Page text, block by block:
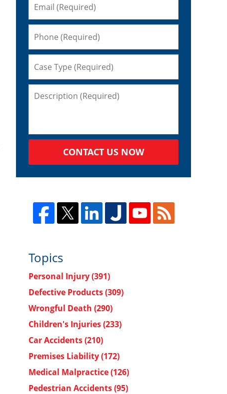
CONTACT US NOW
Topics
Personal Injury(391)
Defective Products(309)
Wrongful Death (290)
Children's Injuries(233)
Car Accidents(210)
Premises Liability(172)
Medical Malpractice(126)
Pedestrian Accidents(95)